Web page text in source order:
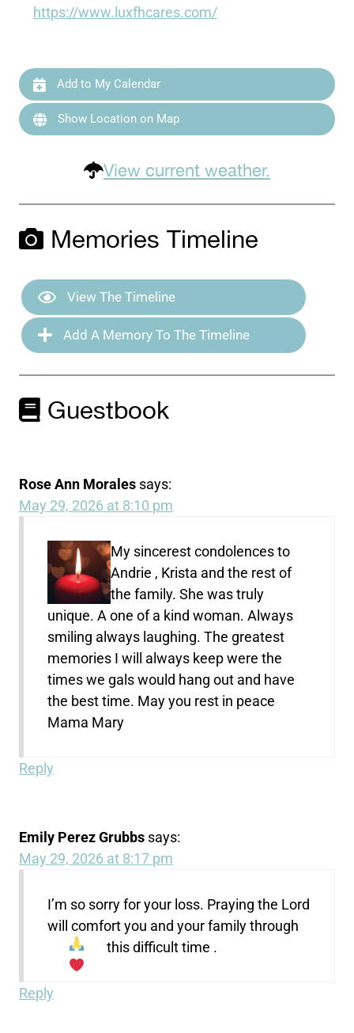
https://www.luxfhcares.com/
Add to My Calendar
Show Location on Map
View current weather.
Memories Timeline
View The Timeline
Add A Memory To The Timeline
Guestbook
Rose Ann Morales says:
May 29, 2026 at 8:10 pm
My sincerest condolences to
Andrie , Krista and the rest of
the family. She was truly
unique. A one of a kind woman. Always
smiling always laughing. The greatest
memories I will always keep were the
times we gals would hang out and have
the best time. May you rest in peace
Mama Mary
Reply
Emily Perez Grubbs says:
May 29, 2026 at 8:17 pm
I’m so sorry for your loss. Praying the Lord
will comfort you and your family through
this difficult time .
Reply